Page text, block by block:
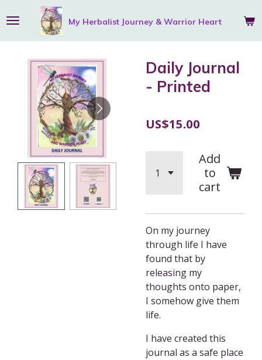
to
main
My Herbalist Journey &WarriorHeart
Daily Journal
- Printed
US$15.00
Add
to
cart
On my journey
through life I have
found that by
releasing my
thoughts onto paper,
I somehow give them
life.
I have created this
journal as a safe place